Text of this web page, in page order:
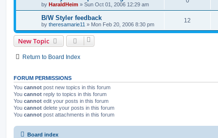
by HaraldHeim » Sun Oct 01, 2006 12:29 am
B/W Styler feedback
by theresamarie11 » Mon Feb 20, 2006 8:30 pm
12
New Topic
Return to Board Index
FORUM PERMISSIONS
You cannot post new topics in this forum
You cannot reply to topics in this forum
You cannot edit your posts in this forum
You cannot delete your posts in this forum
You cannot post attachments in this forum
Board index